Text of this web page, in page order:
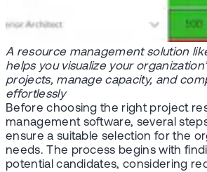
A resource management solution
helps you visualize your
projects, manage capacity, and
effortlessly
Before choosing the right project
management software, several
ensure a suitable selection for the
needs. The process begins with
potential candidates, considering